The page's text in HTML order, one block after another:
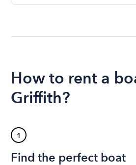
How to rent a
Griffith?
1
Find the perfect boat